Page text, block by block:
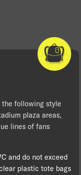
the following style
plaza areas,
lines of fans
and do not exceed
plastic tote bags